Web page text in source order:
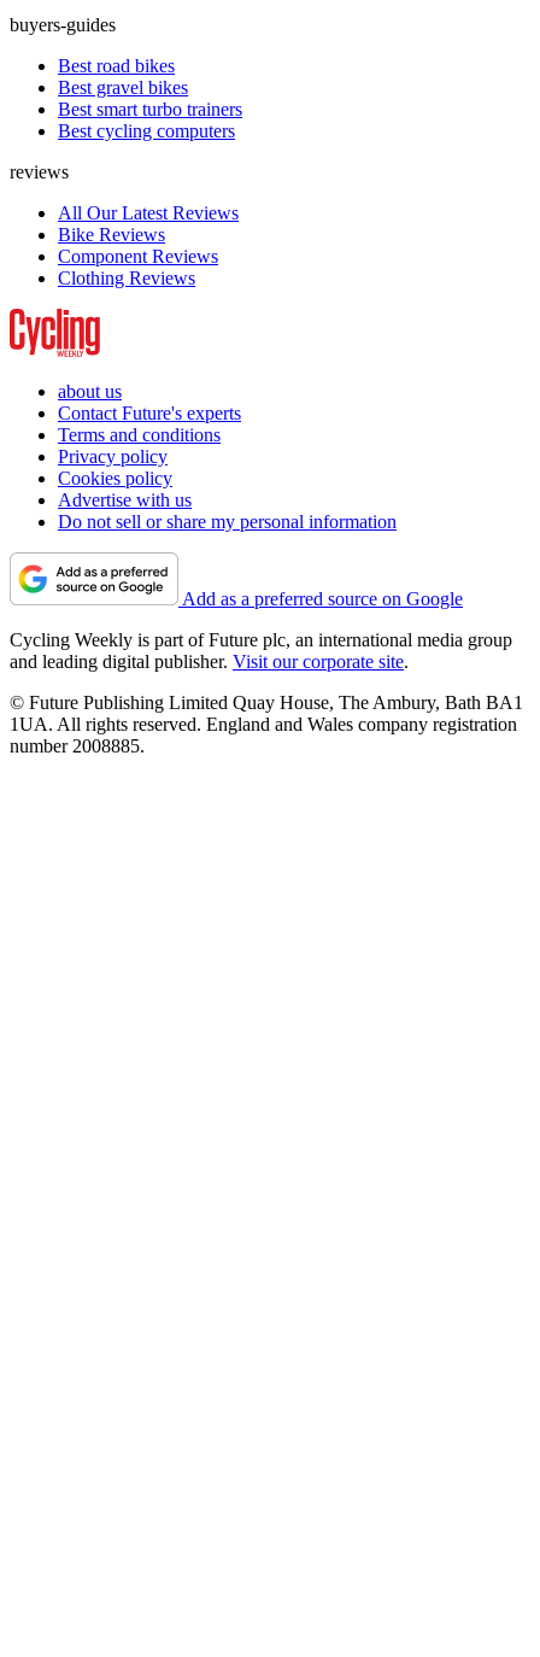
buyers-guides
Best road bikes
Best gravel bikes
Best smart turbo trainers
Best cycling computers
reviews
All Our Latest Reviews
Bike Reviews
Component Reviews
Clothing Reviews
about us
Contact Future's experts
Terms and conditions
Privacy policy
Cookies policy
Advertise with us
Do not sell or share my personal information
Add as a preferred source on Google
Cycling Weekly is part of Future plc, an international media group
and leading digital publisher. Visit our corporate site.
© Future Publishing Limited Quay House, The Ambury, Bath BA1
1UA. All rights reserved. England and Wales company registration
number 2008885.